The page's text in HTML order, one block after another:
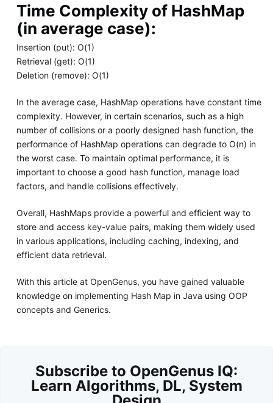
Time Complexity of HashMap
(in average case):
Insertion (put): O(1)
Retrieval (get): O(1)
Deletion (remove): O(1)
In the average case, HashMap operations have constant time
complexity. However, in certain scenarios, such as a high
number of collisions or a poorly designed hash function, the
performance of HashMap operations can degrade to O(n) in
the worst case. To maintain optimal performance, it is
important to choose a good hash function, manage load
factors, and handle collisions effectively.
Overall, HashMaps provide a powerful and efficient way to
store and access key-value pairs, making them widely used
in various applications, including caching, indexing, and
efficient data retrieval.
With this article at OpenGenus, you have gained valuable
knowledge on implementing Hash Map in Java using OOP
concepts and Generics.
Subscribe to OpenGenus IQ:
Learn Algorithms, DL, System